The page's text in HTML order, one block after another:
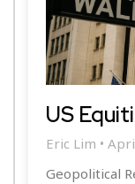
US
Eric Lim
Geopolitical